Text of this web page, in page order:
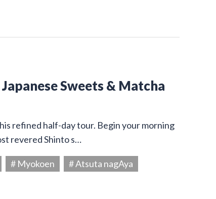
Sweets & Matcha
refined half-day tour. Begin your morning
revered Shinto s…
# Myokoen
# Atsuta nagAya